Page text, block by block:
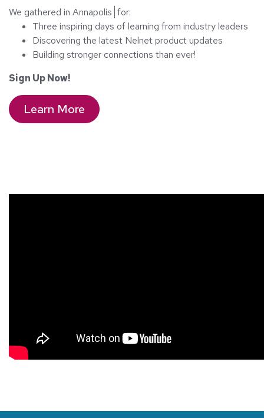
We gathered in Annapolis for:
Three inspiring days of learning from industry leaders
Discovering the latest Nelnet product updates
Building stronger connections than ever!
Sign Up Now!
Learn More